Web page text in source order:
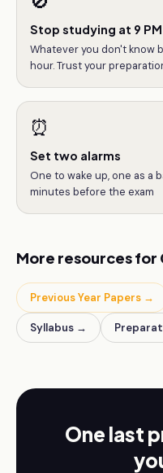
Stop studying at 9 PM
Whatever you don't know
hour. Trust your
⏰
Set two alarms
One to wake up, one as a
minutes before the exam
More resources for
Previous Year Papers →
Syllabus →
One last